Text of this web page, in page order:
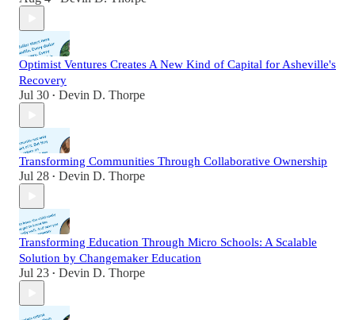
Optimist Ventures Creates A New Kind of Capital for Asheville's
Recovery
Jul 30 • Devin D. Thorpe
Transforming Communities Through Collaborative Ownership
Jul 28 • Devin D. Thorpe
Transforming Education Through Micro Schools: A Scalable
Solution by Changemaker Education
Jul 23 • Devin D. Thorpe